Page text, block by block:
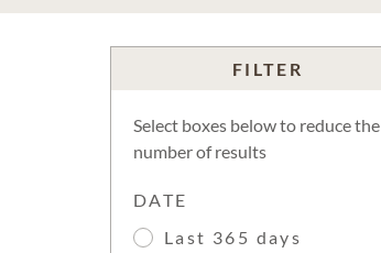
FILTER
Select boxes below to reduce the
number of results
DATE
Last 365 days